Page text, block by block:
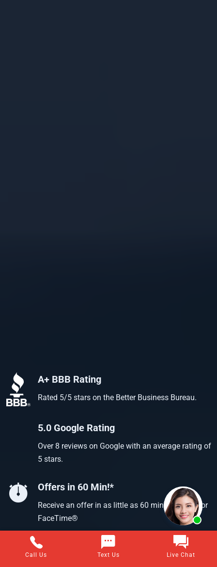
A+ BBB Rating
Rated 5/5 stars on the Better Business Bureau.
5.0 Google Rating
Over 8 reviews on Google with an average rating of
5 stars.
Offers in 60 Min!*
Receive an offer in as little as 60 min using text or
FaceTime®
Call Us Text Us Live Chat